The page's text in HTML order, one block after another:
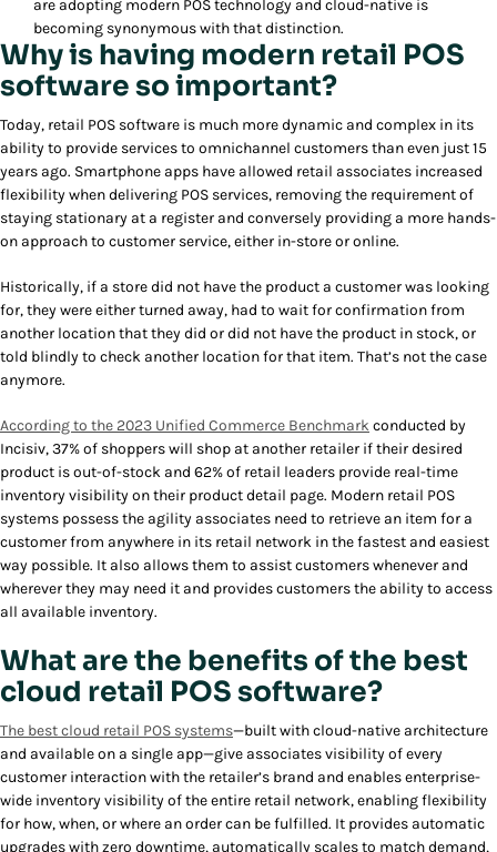
are adopting modern POS technology and cloud-native is
becoming synonymous with that distinction.
Why is having modern retail POS
software so important?
Today, retail POS software is much more dynamic and complex in its
ability to provide services to omnichannel customers than even just 15
years ago. Smartphone apps have allowed retail associates increased
flexibility when delivering POS services, removing the requirement of
staying stationary at a register and conversely providing a more hands-
on approach to customer service, either in-store or online.
Historically, if a store did not have the product a customer was looking
for, they were either turned away, had to wait for confirmation from
another location that they did or did not have the product in stock, or
told blindly to check another location for that item. That’s not the case
anymore.
According to the 2023 Unified Commerce Benchmark conducted by
Incisiv, 37% of shoppers will shop at another retailer if their desired
product is out-of-stock and 62% of retail leaders provide real-time
inventory visibility on their product detail page. Modern retail POS
systems possess the agility associates need to retrieve an item for a
customer from anywhere in its retail network in the fastest and easiest
way possible. It also allows them to assist customers whenever and
wherever they may need it and provides customers the ability to access
all available inventory.
What are the benefits of the best
cloud retail POS software?
The best cloud retail POS systems—built with cloud-native architecture
and available on a single app—give associates visibility of every
customer interaction with the retailer’s brand and enables enterprise-
wide inventory visibility of the entire retail network, enabling flexibility
for how, when, or where an order can be fulfilled. It provides automatic
upgrades with zero downtime, automatically scales to match demand,